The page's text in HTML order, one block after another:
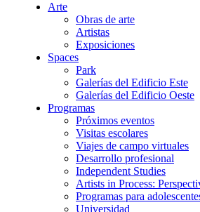
Arte
Obras de arte
Artistas
Exposiciones
Spaces
Park
Galerías del Edificio Este
Galerías del Edificio Oeste
Programas
Próximos eventos
Visitas escolares
Viajes de campo virtuales
Desarrollo profesional
Independent Studies
Artists in Process:
Programas para
Universidad